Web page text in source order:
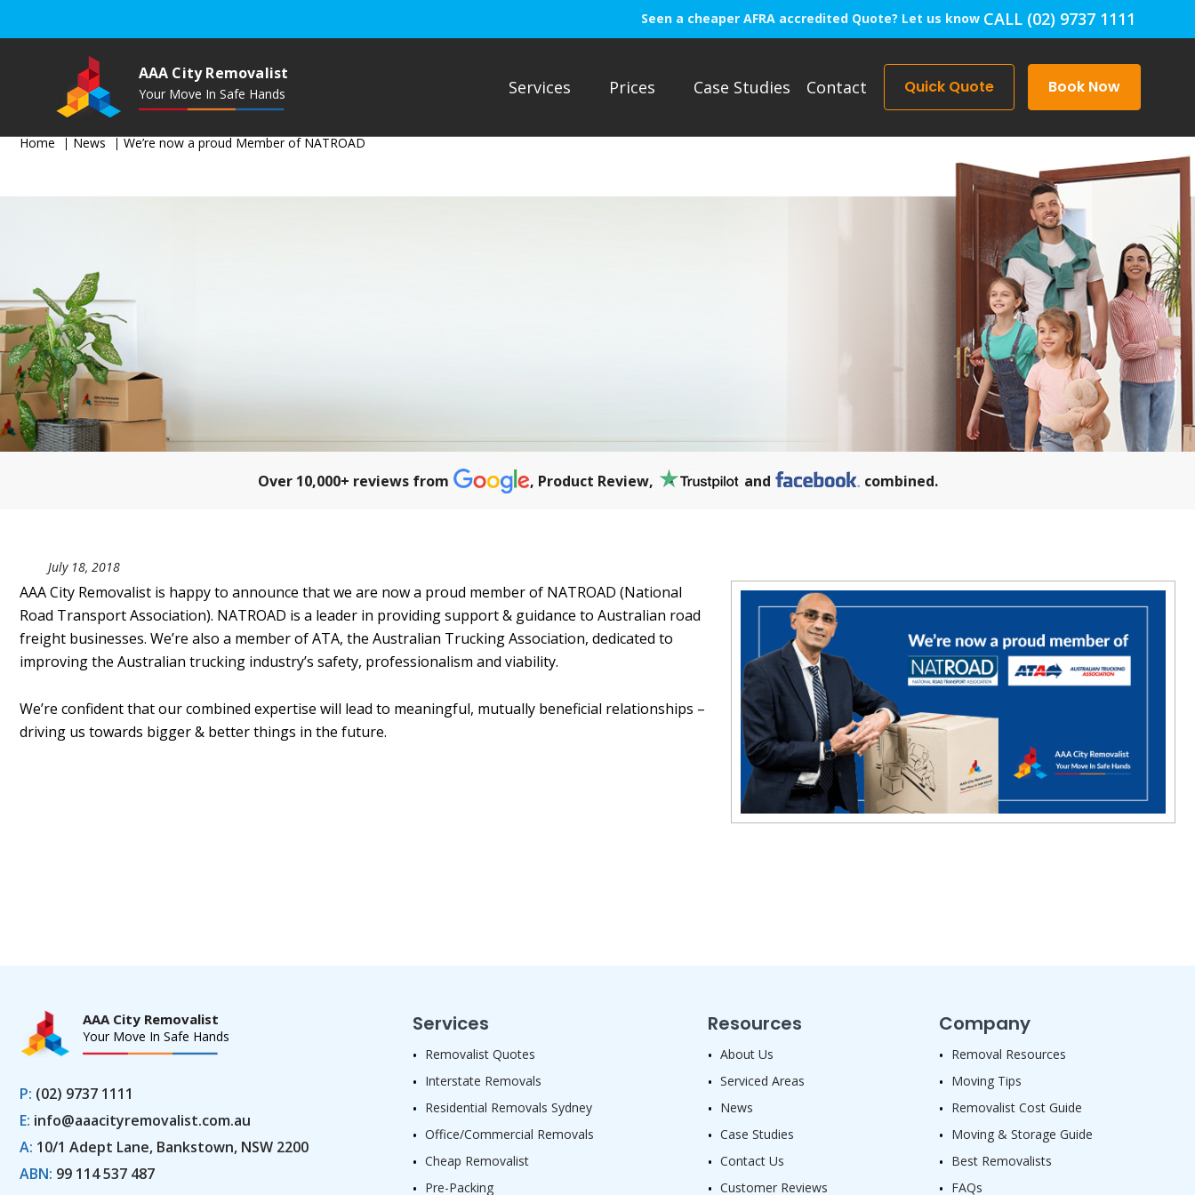
Seen a cheaper AFRA accredited Quote? Let us know CALL (02) 9737 1111
AAA City Removalist
Your Move In Safe Hands Services Prices Case Studies Contact Quick Quote Book Now
Home News We’re now a proud Member of NATROAD
Over 10,000+ reviews from , Product Review, and combined.
July 18, 2018
AAA City Removalist is happy to announce that we are now a proud member of NATROAD (National
Road Transport Association). NATROAD is a leader in providing support & guidance to Australian road
freight businesses. We’re also a member of ATA, the Australian Trucking Association, dedicated to
improving the Australian trucking industry’s safety, professionalism and viability.
We’re confident that our combined expertise will lead to meaningful, mutually beneficial relationships –
driving us towards bigger & better things in the future.
AAA City Removalist
Your Move In Safe Hands
P: (02) 9737 1111
E: info@aaacityremovalist.com.au
A: 10/1 Adept Lane, Bankstown, NSW 2200
ABN: 99 114 537 487
Services
Removalist Quotes
Interstate Removals
Residential Removals Sydney
Office/Commercial Removals
Cheap Removalist
Pre-Packing
Resources
About Us
Serviced Areas
News
Case Studies
Contact Us
Customer Reviews
Company
Removal Resources
Moving Tips
Removalist Cost Guide
Moving & Storage Guide
Best Removalists
FAQs